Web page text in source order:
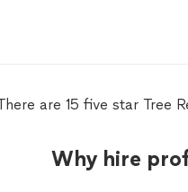
are 15 five star Tree
Why hire